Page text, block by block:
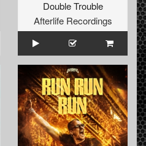
Double Trouble
Afterlife Recordings